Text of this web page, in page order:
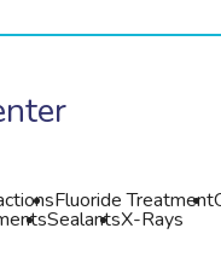
Fluoride Treatment
SealantsX-Rays